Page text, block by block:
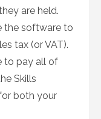
are held.
the software to
tax (or VAT).
to pay all of
Skills
both your